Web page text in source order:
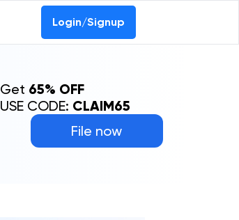
Login/Signup
File now
Get 65% OFF
USE CODE: CLAIM65